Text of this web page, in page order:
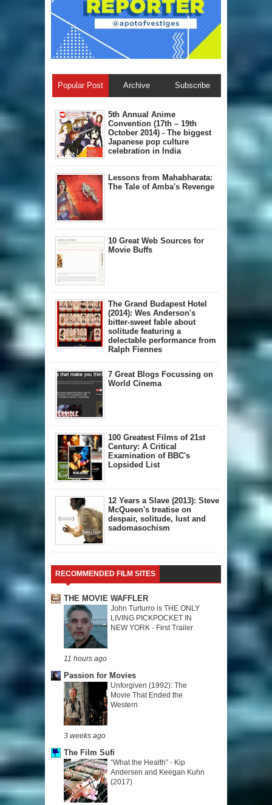
Popular Post Archive Subscribe
5th Annual A​nime
Convention (17th – 19th
October 2014) - The biggest
Japanese pop culture
celebration in India
Lessons from Mahabharata:
The Tale of Amba's Revenge
10 Great Web Sources for
Movie Buffs
The Grand Budapest Hotel
(2014): Wes Anderson's
bitter-sweet fable about
solitude featuring a
delectable performance from
Ralph Fiennes
7 Great Blogs Focussing on
World Cinema
100 Greatest Films of 21st
Century: A Critical
Examination of BBC's
Lopsided List
12 Years a Slave (2013): Steve
McQueen's treatise on
despair, solitude, lust and
sadomasochism
RECOMMENDED FILM SITES
THE MOVIE WAFFLER
John Turturro is THE ONLY
LIVING PICKPOCKET IN
NEW YORK - First Trailer
11 hours ago
Passion for Movies
Unforgiven (1992): The
Movie That Ended the
Western
3 weeks ago
The Film Sufi
“What the Health” - Kip
Andersen and Keegan Kuhn
(2017)